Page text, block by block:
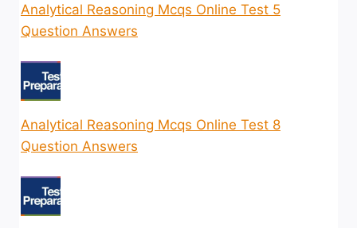
Analytical Reasoning Mcqs Online Test 5
Question Answers
Analytical Reasoning Mcqs Online Test 8
Question Answers